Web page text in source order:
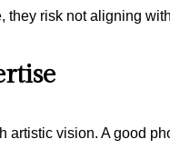
risk not aligning
vision. A good